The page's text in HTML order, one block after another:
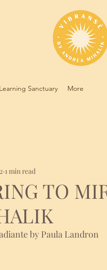
Learning Sanctuary More
TO
1 min read
by Paula Landron